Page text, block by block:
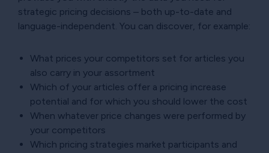
strategic pricing decisions – both up-to-date and
language-independent. You can discover, for example:
What prices your competitors set for articles you
also carry in your assortment
Which of your articles offer a pricing increase
potential and for which you should lower the cost
When whatever price changes were performed by
your competitors
Which pricing strategies market participants and